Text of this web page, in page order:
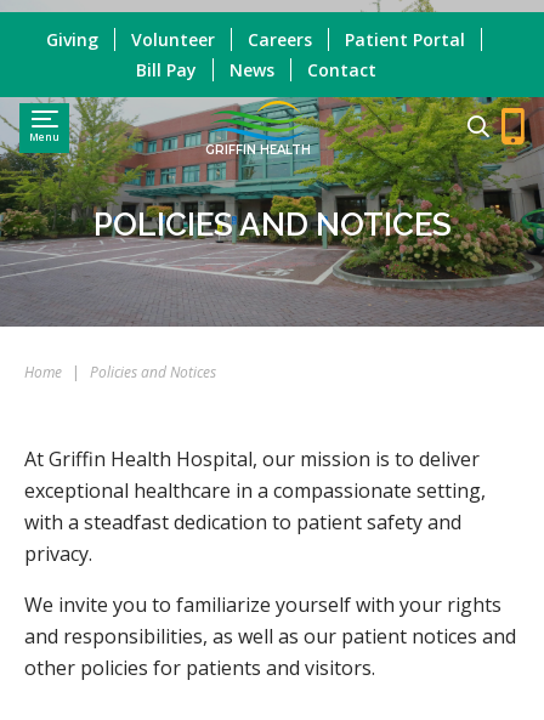
Menu
GRIFFIN HEALTH
Giving Volunteer Careers
Patient Portal
Bill Pay
News Contact
POLICIES AND NOTICES
Home | Policies and Notices
At Griffin Health Hospital, our mission is to deliver
exceptional healthcare in a compassionate setting,
with a steadfast dedication to patient safety and
privacy.
We invite you to familiarize yourself with your rights
and responsibilities, as well as our patient notices and
other policies for patients and visitors.